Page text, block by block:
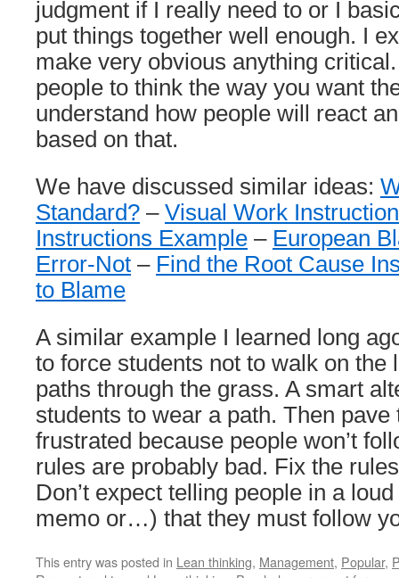
judgment if I really need to or I
put things together well enough. I
make very obvious anything
people to think the way you want
understand how people will react
based on that.
We have discussed similar ideas:
Standard? – Visual Work
Instructions Example – European
Error-Not – Find the Root Cause
to Blame
A similar example I learned long
to force students not to walk on the
paths through the grass. A smart
students to wear a path. Then pave
frustrated because people won’t
rules are probably bad. Fix the
Don’t expect telling people in a
memo or…) that they must follow
This entry was posted in Lean thinking, Management, Popular,